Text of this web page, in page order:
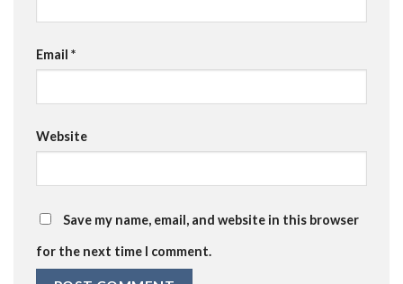
Email *
Website
Save my name, email, and website in this browser
for the next time I comment.